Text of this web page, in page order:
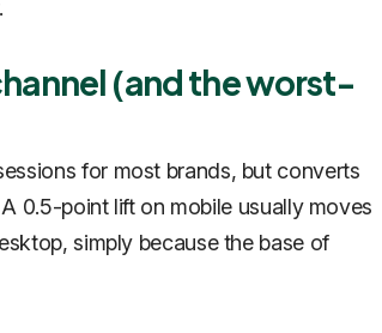
(and the worst-
for most brands, but converts
0.5-point lift on mobile usually moves
simply because the base of